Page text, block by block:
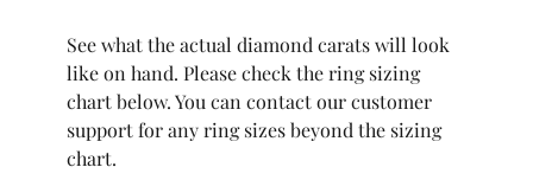
See what the actual diamond carats will look
like on hand. Please check the ring sizing
chart below. You can contact our customer
support for any ring sizes beyond the sizing
chart.